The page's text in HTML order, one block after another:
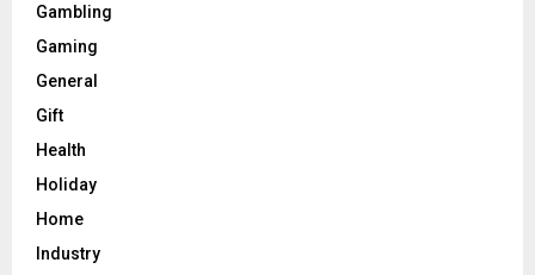
Gambling
Gaming
General
Gift
Health
Holiday
Home
Industry